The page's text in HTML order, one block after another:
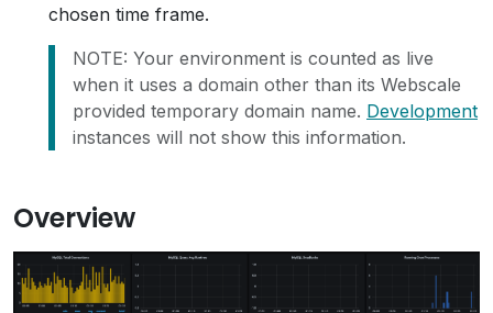
chosen time frame.
NOTE: Your environment is counted as live
when it uses a domain other than its Webscale
provided temporary domain name. Development
instances will not show this information.
Overview